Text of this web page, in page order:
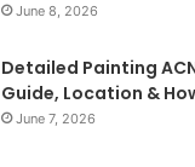
June 8, 2026
Detailed Painting
Guide, Location &
June 7, 2026